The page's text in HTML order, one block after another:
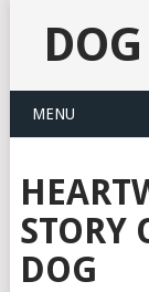
MENU
STORY
DOG